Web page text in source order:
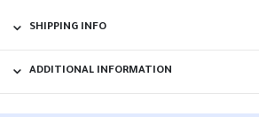
SHIPPING INFO
ADDITIONAL INFORMATION